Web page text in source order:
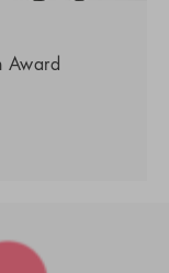
Award